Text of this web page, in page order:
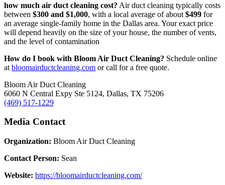
how much air duct cleaning cost? Air duct cleaning typically costs
between $300 and $1,000, with a local average of about $499 for
an average single-family home in the Dallas area. Your exact price
will depend heavily on the size of your house, the number of vents,
and the level of contamination
How do I book with Bloom Air Duct Cleaning? Schedule online
at bloomairductcleaning.com or call for a free quote.
Bloom Air Duct Cleaning
6060 N Central Expy Ste 5124, Dallas, TX 75206
(469) 517-1229
Media Contact
Organization: Bloom Air Duct Cleaning
Contact Person: Sean
Website: https://bloomairductcleaning.com/